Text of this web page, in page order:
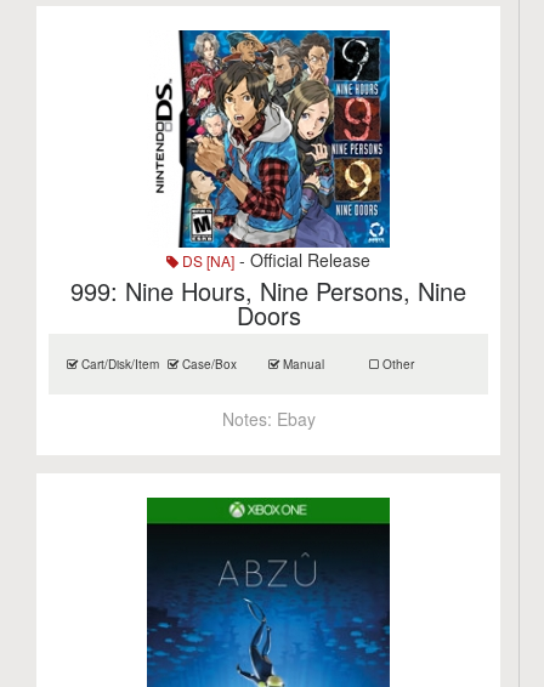
DS [NA] - Official Release
999: Nine Hours, Nine Persons, Nine
Doors
Cart/Disk/Item Case/Box Manual Other
Notes: Ebay